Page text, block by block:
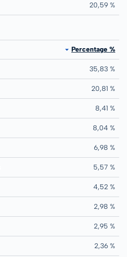
20,59 %
Percentage %
35,83 %
20,81 %
8,41 %
8,04 %
6,98 %
5,57 %
4,52 %
2,98 %
2,95 %
2,36 %